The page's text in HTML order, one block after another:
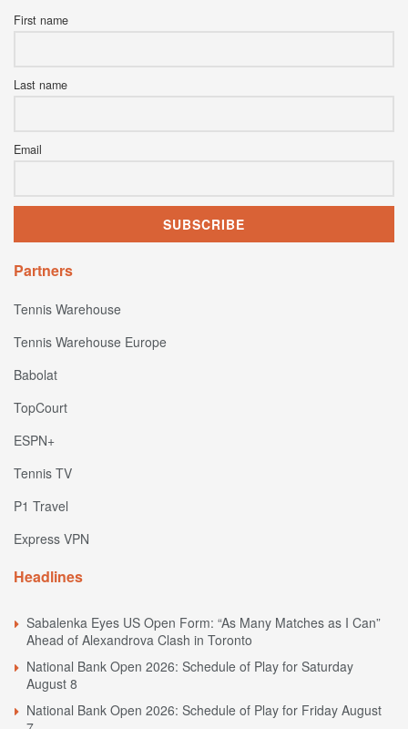
First name
Last name
Email
Partners
Tennis Warehouse
Tennis Warehouse Europe
Babolat
TopCourt
ESPN+
Tennis TV
P1 Travel
Express VPN
Headlines
Sabalenka Eyes US Open Form: “As Many Matches as I Can”
Ahead of Alexandrova Clash in Toronto
National Bank Open 2026: Schedule of Play for Saturday
August 8
National Bank Open 2026: Schedule of Play for Friday August